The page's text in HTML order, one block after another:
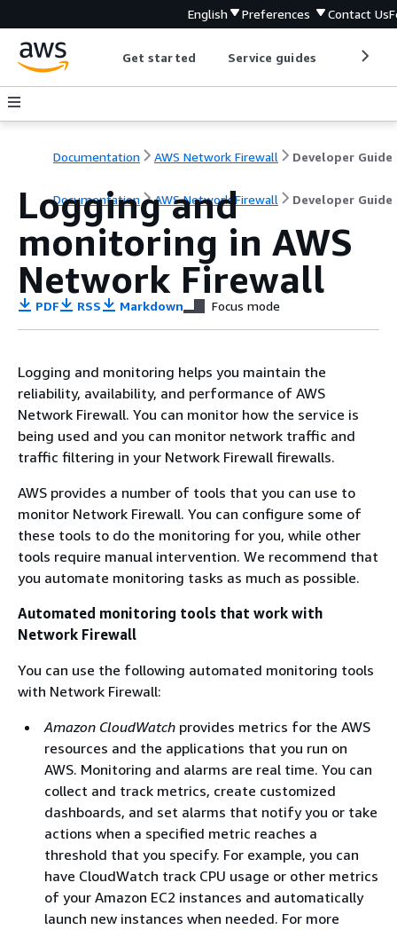
English Preferences Contact Us
Get started Service guides
Documentation AWS Network Firewall Developer Guide
Documentation AWS Network Firewall Developer Guide
Logging and
monitoring in AWS
Network Firewall
PDF RSS Markdown Focus mode
Logging and monitoring helps you maintain the
reliability, availability, and performance of AWS
Network Firewall. You can monitor how the service is
being used and you can monitor network traffic and
traffic filtering in your Network Firewall firewalls.
AWS provides a number of tools that you can use to
monitor Network Firewall. You can configure some of
these tools to do the monitoring for you, while other
tools require manual intervention. We recommend that
you automate monitoring tasks as much as possible.
Automated monitoring tools that work with
Network Firewall
You can use the following automated monitoring tools
with Network Firewall:
Amazon CloudWatch provides metrics for the AWS
resources and the applications that you run on
AWS. Monitoring and alarms are real time. You can
collect and track metrics, create customized
dashboards, and set alarms that notify you or take
actions when a specified metric reaches a
threshold that you specify. For example, you can
have CloudWatch track CPU usage or other metrics
of your Amazon EC2 instances and automatically
launch new instances when needed. For more